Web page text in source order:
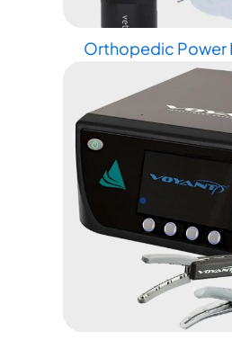
Orthopedic Power